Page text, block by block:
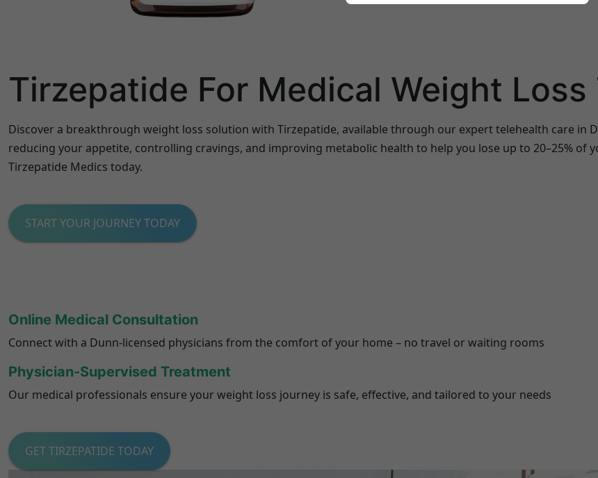
Tirzepatide For Medical Weight
Discover a breakthrough weight loss solution with Tirzepatide, available through our expert telehealth care in
reducing your appetite, controlling cravings, and improving metabolic health to help you lose up to 20–25%
Tirzepatide Medics today.
START YOUR JOURNEY TODAY
Online Medical Consultation
Connect with a Dunn-licensed physicians from the comfort of your home – no travel or waiting rooms
Physician-Supervised Treatment
Our medical professionals ensure your weight loss journey is safe, effective, and tailored to your needs
GET TIRZEPATIDE TODAY